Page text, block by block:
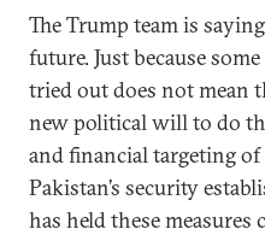
The Trump team is
future. Just because
tried out does not mean
new political will to do
and financial targeting
Pakistan’s security
has held these